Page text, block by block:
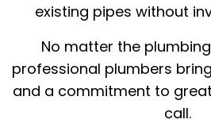
existing pipes without
No matter the
professional plumbers
and a commitment to
call.